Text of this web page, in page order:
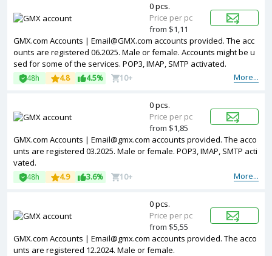
GMX.com Accounts | Email@GMX.com accounts provided. The acc
ounts are registered 06.2025. Male or female. Accounts might be u
sed for some of the services. POP3, IMAP, SMTP activated.
More...
48h 4.8 4.5% 10+
0 pcs.
Price per pc
from $1,11
GMX.com Accounts | Email@gmx.com accounts provided. The acco
unts are registered 03.2025. Male or female. POP3, IMAP, SMTP acti
vated.
More...
48h 4.9 3.6% 10+
0 pcs.
Price per pc
from $1,85
GMX.com Accounts | Email@gmx.com accounts provided. The acco
unts are registered 12.2024. Male or female.
0 pcs.
Price per pc
from $5,55